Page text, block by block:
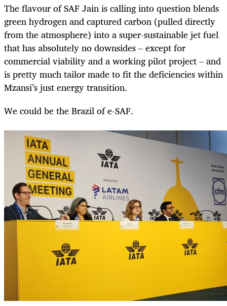
The flavour of SAF Jain is calling into question blends
green hydrogen and captured carbon (pulled directly
from the atmosphere) into a super-sustainable jet fuel
that has absolutely no downsides – except for
commercial viability and a working pilot project – and
is pretty much tailor made to fit the deficiencies within
Mzansi’s just energy transition.
We could be the Brazil of e-SAF.